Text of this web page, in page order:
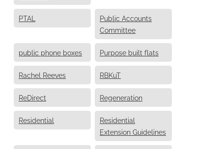
PTAL
Public Accounts
Committee
public phone boxes Purpose built flats
Rachel Reeves RBKuT
ReDirect Regeneration
Residential
Residential
Extension Guidelines